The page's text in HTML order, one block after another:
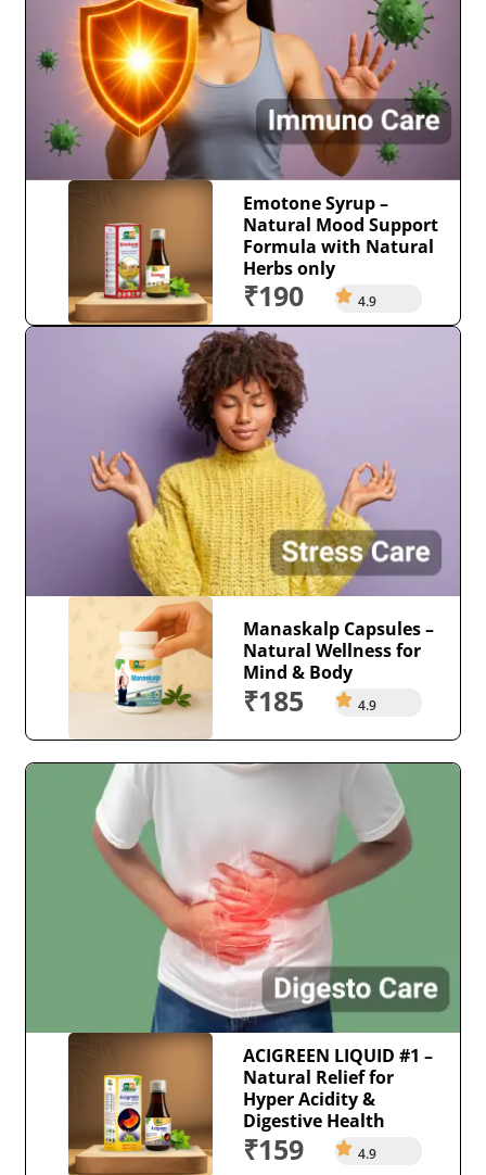
Emotone Syrup –
Natural Mood Support
Formula with Natural
Herbs only
₹190 4.9
Manaskalp Capsules –
Natural Wellness for
Mind & Body
₹185 4.9
ACIGREEN LIQUID #1 –
Natural Relief for
Hyper Acidity &
Digestive Health
₹159 4.9